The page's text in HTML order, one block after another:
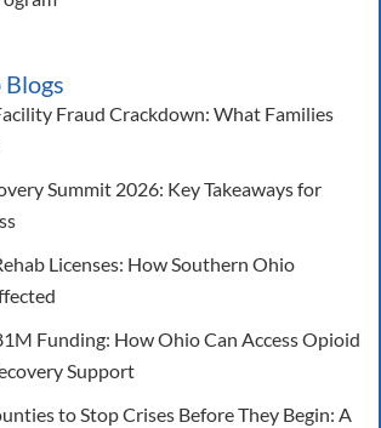
Blogs
Fraud Crackdown: What Families
Summit 2026: Key Takeaways for
Licenses: How Southern Ohio
Funding: How Ohio Can Access Opioid
Support
to Stop Crises Before They Begin: A